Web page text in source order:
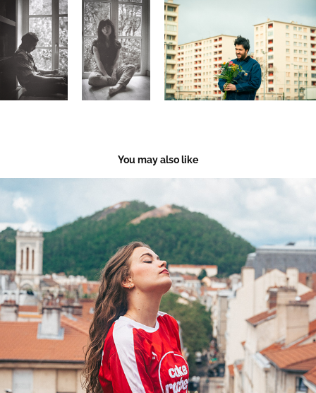
You may also like
As. Saint-Etienne Vintage
2023